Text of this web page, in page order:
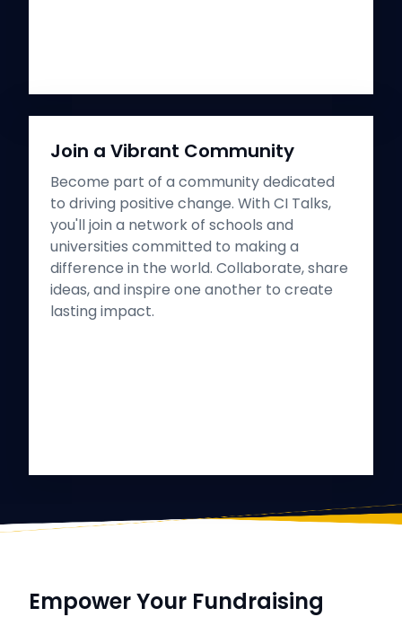
Join a Vibrant Community
Become part of a community dedicated
to driving positive change. With CI Talks,
you'll join a network of schools and
universities committed to making a
difference in the world. Collaborate, share
ideas, and inspire one another to create
lasting impact.
Empower Your Fundraising